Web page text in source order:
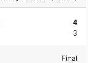
4
3
Final